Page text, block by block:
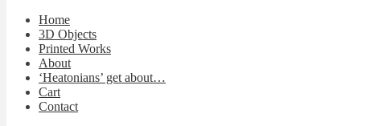
Home
3D Objects
Printed Works
About
‘Heatonians’ get about…
Cart
Contact